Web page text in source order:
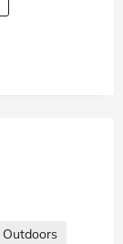
Outdoors